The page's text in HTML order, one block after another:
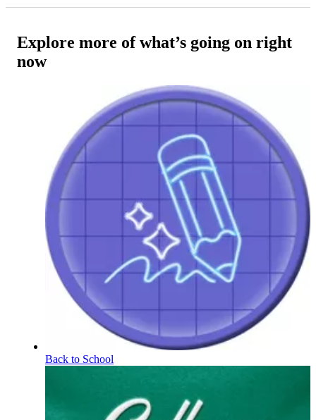
Explore more of what’s going on right
now
Back to School